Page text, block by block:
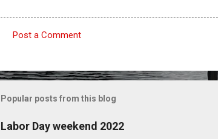
m
m
n
Post a Comment
Popular posts from this blog
Labor Day weekend 2022